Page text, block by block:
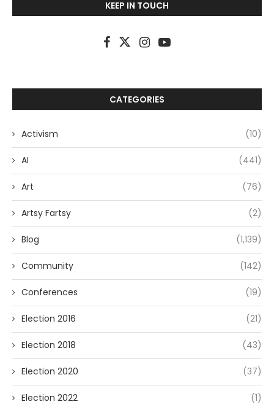
KEEP IN TOUCH
CATEGORIES
Activism (10)
AI (441)
Art (76)
Artsy Fartsy (2)
Blog (1,139)
Community (142)
Conferences (19)
Election 2016 (21)
Election 2018 (43)
Election 2020 (37)
Election 2022 (1)